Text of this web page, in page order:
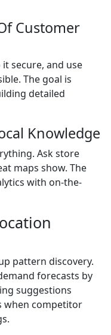
Customer
secure, and use
The goal is
detailed
Knowledge
Ask store
maps show. The
with on-the-
pattern discovery.
forecasts by
suggestions
when competitor